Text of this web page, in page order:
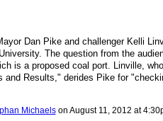
Dan Pike and challenger Kelli
The question from the
is a proposed coal port. Linville,
and Results," derides Pike for
Michaelson August 11, 2012 at